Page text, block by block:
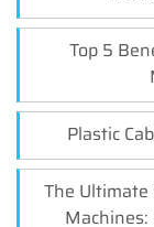
Top 5
Plastic
The Ultimate